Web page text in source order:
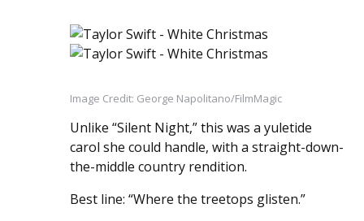
Image Credit: George Napolitano/FilmMagic
Unlike “Silent Night,” this was a yuletide
carol she could handle, with a straight-down-
the-middle country rendition.
Best line: “Where the treetops glisten.”